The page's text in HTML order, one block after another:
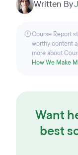
Written By
Course Report
worthy content
more about
How We Make
Want
best